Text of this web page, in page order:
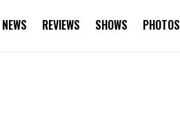
NEWS REVIEWS SHOWS PHOTOS